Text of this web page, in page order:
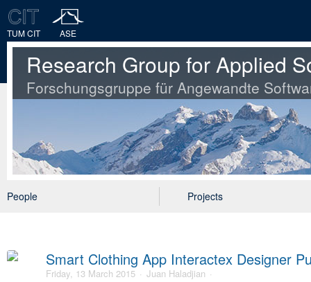
TUM CIT ASE
Research Group for Applied
Forschungsgruppe für Angewandte
People Projects
Smart Clothing App Interactex Designer
Friday, 13 March 2015 Juan Haladjian